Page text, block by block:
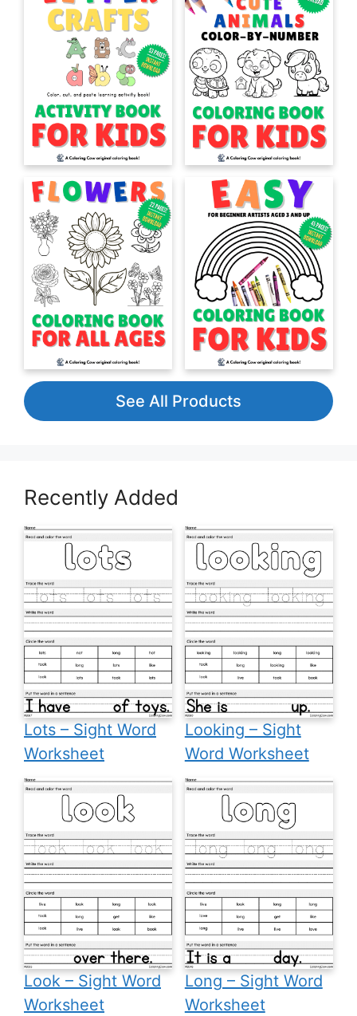
See All Products
Recently Added
Lots – Sight Word
Worksheet
Looking – Sight
Word Worksheet
Look – Sight Word
Worksheet
Long – Sight Word
Worksheet